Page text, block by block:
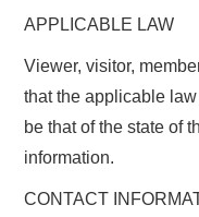
APPLICABLE LAW
Viewer, visitor,
that the applicable
be that of the state of
information.
CONTACT